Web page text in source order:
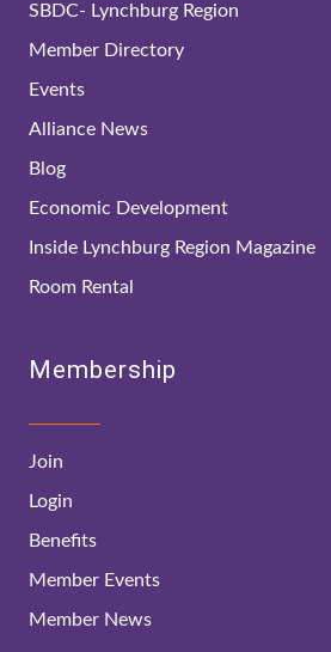
SBDC- Lynchburg Region
Member Directory
Events
Alliance News
Blog
Economic Development
Inside Lynchburg Region Magazine
Room Rental
Membership
Join
Login
Benefits
Member Events
Member News